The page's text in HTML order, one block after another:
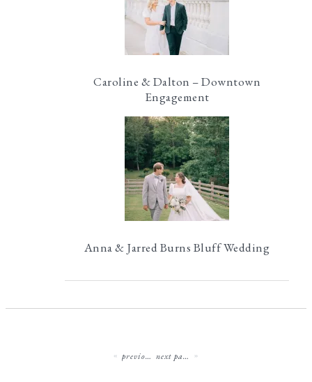
Caroline & Dalton – Downtown
Engagement
Anna & Jarred Burns Bluff Wedding
previous page next page